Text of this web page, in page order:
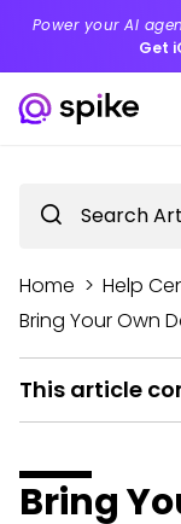
Power your AI
Get
Home > Help
Bring Your Own
This article
Bring